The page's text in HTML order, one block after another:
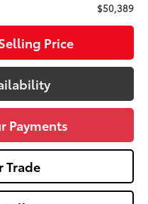
$50,389
Price
Payments
Trade